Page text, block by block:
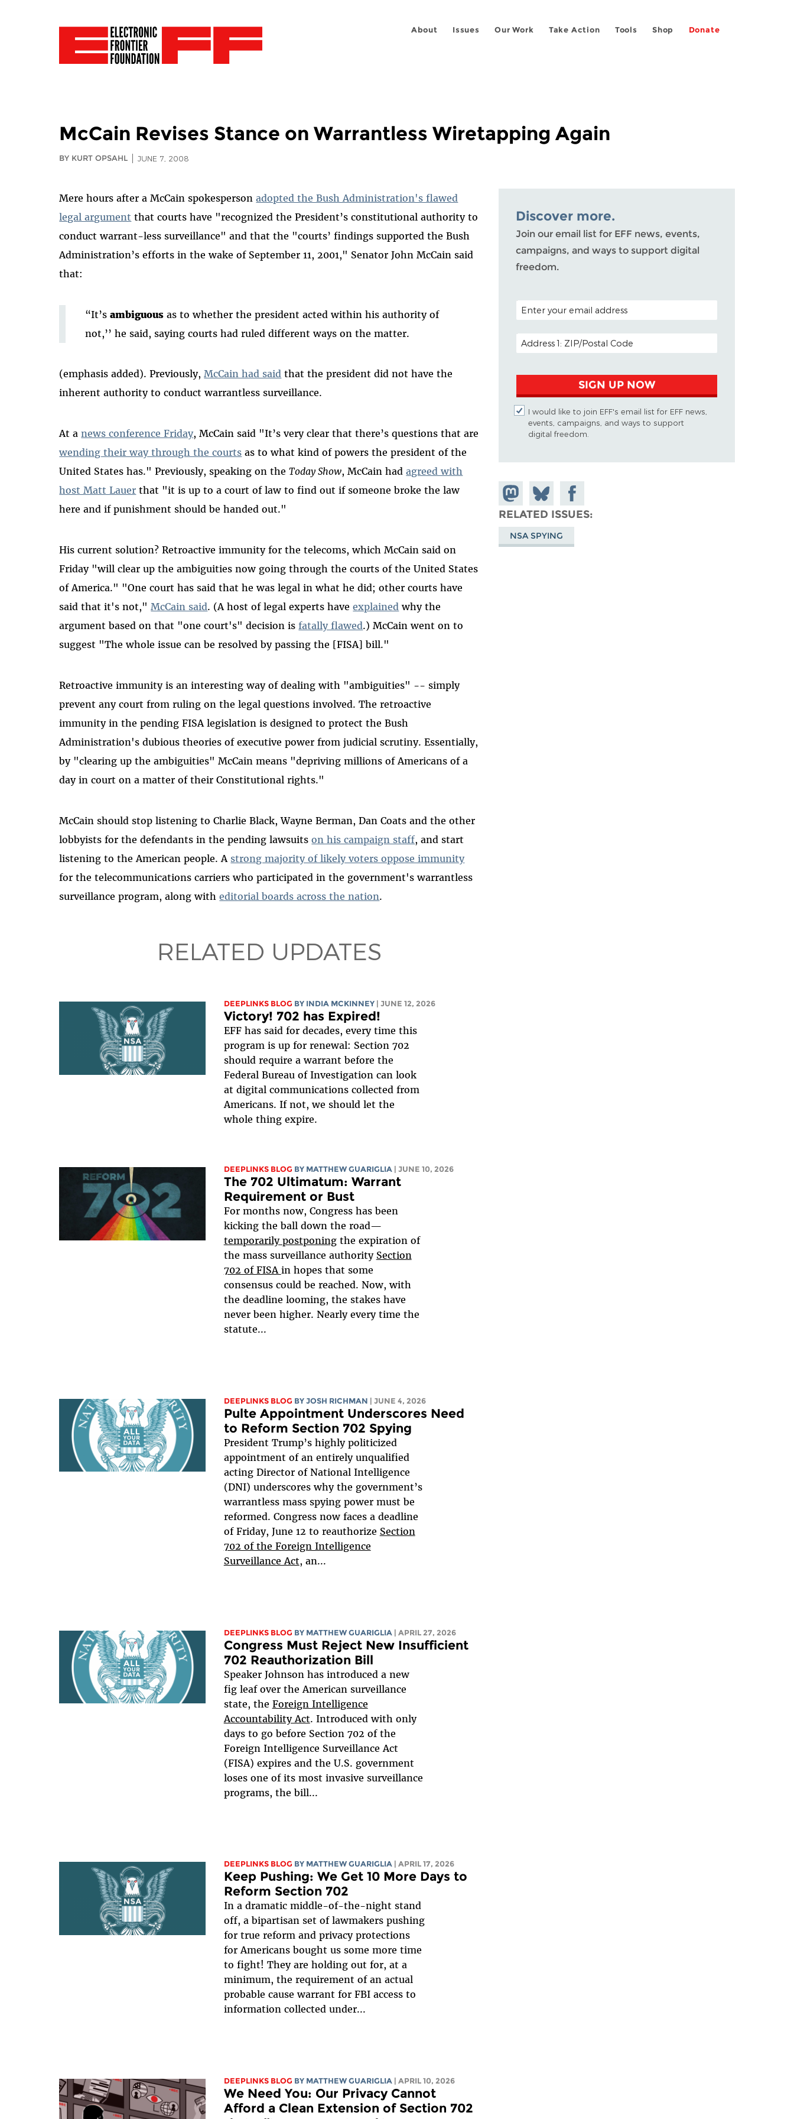
About Issues Our Work Take Action Tools Shop Donate
McCain Revises Stance on Warrantless Wiretapping Again
BY KURT OPSAHL JUNE 7, 2008
Mere hours after a McCain spokespersonadopted the Bush Administration's flawed
legal argument that courts have "recognized the President’s constitutional authority to
conduct warrant-less surveillance" and that the "courts’ findings supported the Bush
Administration’s efforts in the wake of September 11, 2001," Senator John McCain said
that:
“It’s ambiguousas to whether the president acted within his authority of
not,’’ he said, saying courts had ruled different ways on the matter.
(emphasis added). Previously,McCain had said that the president did not have the
inherent authority to conduct warrantless surveillance.
At anews conference Friday, McCain said "It’s very clear that there’s questions that are
wending their way through the courts as to what kind of powers the president of the
United States has." Previously, speaking on theToday Show, McCain hadagreed with
host Matt Lauer that "it is up to a court of law to find out if someone broke the law
here and if punishment should be handed out."
His current solution? Retroactive immunity for the telecoms, which McCain said on
Friday "will clear up the ambiguities now going through the courts of the United States
of America." "One court has said that he was legal in what he did; other courts have
said that it's not," McCain said. (A host of legal experts haveexplained why the
argument based on that "one court's" decision isfatally flawed.) McCain went on to
suggest "The whole issue can be resolved by passing the [FISA] bill."
Retroactive immunity is an interesting way of dealing with "ambiguities" -- simply
prevent any court from ruling on the legal questions involved. The retroactive
immunity in the pending FISA legislation is designed to protect the Bush
Administration's dubious theories of executive power from judicial scrutiny. Essentially,
by "clearing up the ambiguities" McCain means "depriving millions of Americans of a
day in court on a matter of their Constitutional rights."
McCain should stop listening to Charlie Black, Wayne Berman, Dan Coats and the other
lobbyists for the defendants in the pending lawsuitson his campaign staff, and start
listening to the American people. A strong majority of likely voters oppose immunity
for the telecommunications carriers who participated in the government's warrantless
surveillance program, along witheditorial boards across the nation.
RELATED UPDATES
DEEPLINKS BLOG BY INDIA MCKINNEY | JUNE 12, 2026
Victory! 702 has Expired!
EFF has said for decades, every time this
program is up for renewal: Section 702
should require a warrant before the
Federal Bureau of Investigation can look
at digital communications collected from
Americans. If not, we should let the
whole thing expire.
DEEPLINKS BLOG BY MATTHEW GUARIGLIA | JUNE 10, 2026
The 702 Ultimatum: Warrant
Requirement or Bust
For months now, Congress has been
kicking the ball down the road—
temporarily postponingthe expiration of
the mass surveillance authority Section
702 of FISA in hopes that some
consensus could be reached. Now, with
the deadline looming, the stakes have
never been higher. Nearly every time the
statute...
DEEPLINKS BLOG BY JOSH RICHMAN | JUNE 4, 2026
Pulte Appointment Underscores Need
to Reform Section 702 Spying
President Trump’s highly politicized
appointment of an entirely unqualified
acting Director of National Intelligence
(DNI) underscores why the government’s
warrantless mass spying power must be
reformed. Congress now faces a deadline
of Friday, June 12 to reauthorize Section
702 of the Foreign Intelligence
Surveillance Act, an...
DEEPLINKS BLOG BY MATTHEW GUARIGLIA | APRIL 27, 2026
Congress Must Reject New Insufficient
702 Reauthorization Bill
Speaker Johnson has introduced a new
fig leaf over the American surveillance
state, the Foreign Intelligence
Accountability Act. Introduced with only
days to go before Section 702 of the
Foreign Intelligence Surveillance Act
(FISA) expires and the U.S. government
loses one of its most invasive surveillance
programs, the bill...
DEEPLINKS BLOG BY MATTHEW GUARIGLIA | APRIL 17, 2026
Keep Pushing: We Get 10 More Days to
Reform Section 702
In a dramatic middle-of-the-night stand
off, a bipartisan set of lawmakers pushing
for true reform and privacy protections
for Americans bought us some more time
to fight! They are holding out for, at a
minimum, the requirement of an actual
probable cause warrant for FBI access to
information collected under...
DEEPLINKS BLOG BY MATTHEW GUARIGLIA | APRIL 10, 2026
We Need You: Our Privacy Cannot
Afford a Clean Extension of Section 702
Discover more.
Join our email list for EFF news, events,
campaigns, and ways to support digital
freedom.
POSTAL CODE (OPTIONAL)
EMAIL ADDRESS
SIGN UP NOW
I would like to join EFF's email list for EFF news,
events, campaigns, and ways to support
digital freedom.
Share on
Mastodon
Share
on
Bluesky
Share on
Facebook
RELATED ISSUES
NSA SPYING